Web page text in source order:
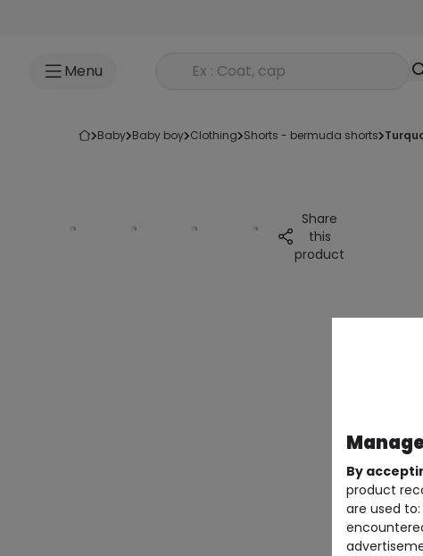
Menu Rechercher un produit
baby baby boy clothing shorts - bermuda shorts
Share
this
product
By
product
are used